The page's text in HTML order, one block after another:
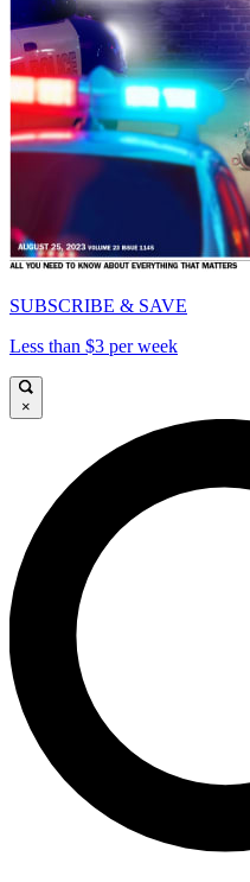
SUBSCRIBE & SAVE
Less than $3 per week
×